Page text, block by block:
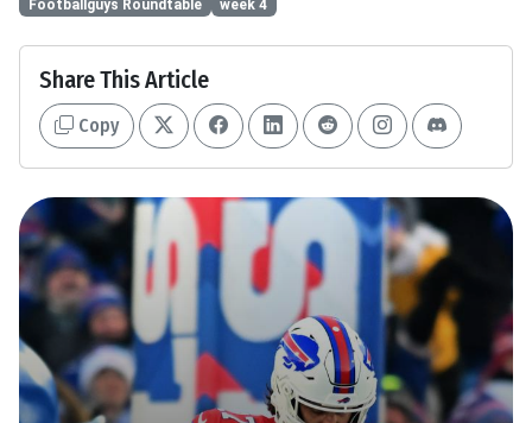
Footballguys Roundtable
week 4
Share This Article
Copy